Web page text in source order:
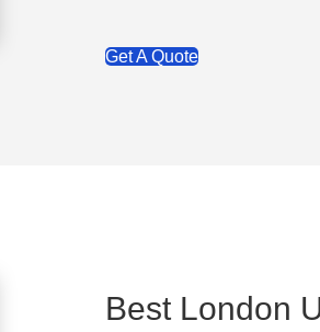
Get A Quote
Best London